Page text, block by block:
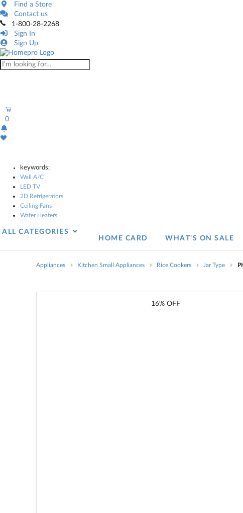
Find a Store
Contact us
1-800-28-2268
Sign In
Sign Up
0
keywords:
Wall A/C
LED TV
2D Refrigerators
Ceiling Fans
Water Heaters
ALL CATEGORIES
HOME CARD
WHAT’S ON SALE
Appliances Kitchen Small Appliances Rice Cookers Jar Type
16% OFF